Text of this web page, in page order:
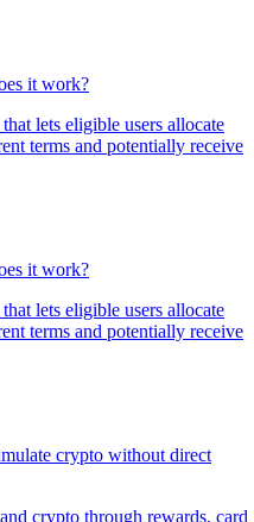
it work?
lets eligible users allocate
terms and potentially receive
it work?
lets eligible users allocate
terms and potentially receive
crypto without direct
crypto through rewards, card